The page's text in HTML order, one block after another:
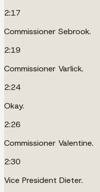
2:17
Commissioner Sebrook.
2:19
Commissioner Varlick.
2:24
Okay.
2:26
Commissioner Valentine.
2:30
Vice President Dieter.